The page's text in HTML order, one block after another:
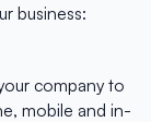
business:
company to
mobile and in-